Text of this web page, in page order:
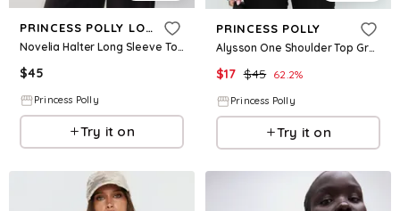
PRINCESS POLLY LOWER IMPACT
Novelia Halter Long Sleeve Top Black / Grey
$45
Princess Polly
Try it on
PRINCESS POLLY
Alysson One Shoulder Top Grey
$17 $45 62.2%
Princess Polly
Try it on